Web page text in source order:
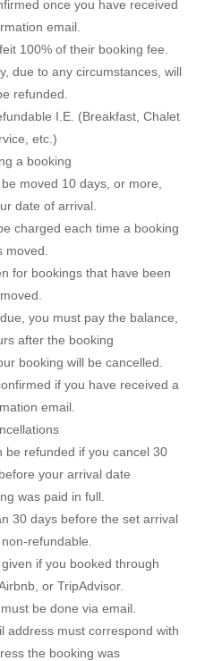
once you have received
email.
100% of their booking fee.
due to any circumstances, will
refunded.
I.E. (Breakfast, Chalet
etc.)
a booking
moved 10 days, or more,
date of arrival.
charged each time a booking
moved.
for bookings that have been
moved.
you must pay the balance,
after the booking
booking will be cancelled.
if you have received a
email.
be refunded if you cancel 30
your arrival date
was paid in full.
30 days before the set arrival
refundable.
if you booked through
or TripAdvisor.
be done via email.
address must correspond with
the booking was